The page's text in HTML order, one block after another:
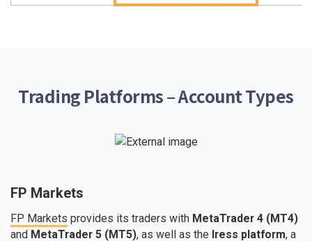
Trading Platforms – Account Types
FP Markets
FP Markets provides its traders with MetaTrader 4 (MT4)
and MetaTrader 5 (MT5), as well as the Iress platform, a